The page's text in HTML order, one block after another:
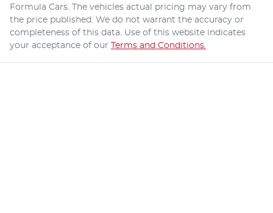
Formula Cars . The vehicles actual pricing may vary from
the price published. We do not warrant the accuracy or
completeness of this data. Use of this website indicates
your acceptance of our Terms and Conditions.